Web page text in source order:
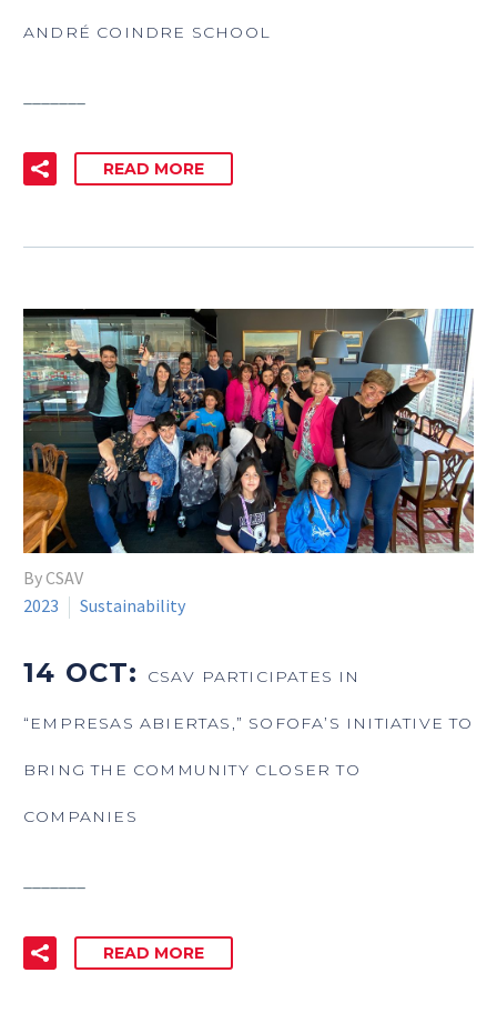
ANDRÉ COINDRE SCHOOL
READ MORE
By CSAV
2023
Sustainability
14 OCT: CSAV PARTICIPATES IN
“EMPRESAS ABIERTAS,” SOFOFA’S INITIATIVE TO
BRING THE COMMUNITY CLOSER TO
COMPANIES
READ MORE